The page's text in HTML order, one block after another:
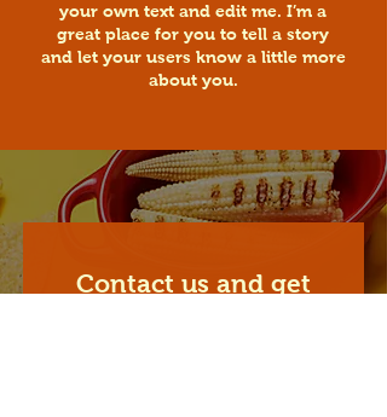
your own text and edit me. I’m a
great place for you to tell a story
and let your users know a little more
about you.
Contact us and get